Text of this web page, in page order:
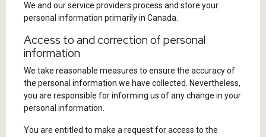
We and our service providers process and store your
personal information primarily in Canada.
Access to and correction of personal
information
We take reasonable measures to ensure the accuracy of
the personal information we have collected. Nevertheless,
you are responsible for informing us of any change in your
personal information.
You are entitled to make a request for access to the